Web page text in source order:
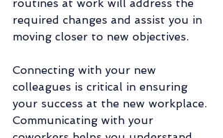
routines at work will address the
required changes and assist you in
moving closer to new objectives.
Connecting with your new
colleagues is critical in ensuring
your success at the new workplace.
Communicating with your